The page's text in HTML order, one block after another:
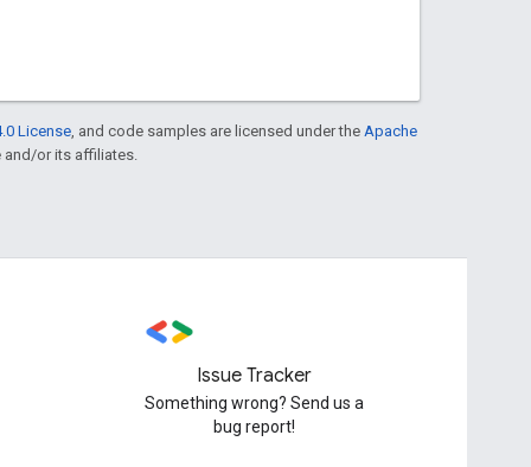
License , and code samples are licensed under the Apache
and/or its affiliates.
Issue Tracker
Something wrong? Send us a
bug report!